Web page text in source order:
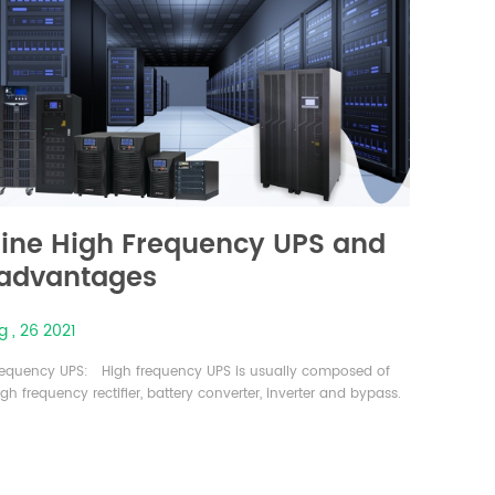
High Frequency UPS and
, 26 2021
UPS: High frequency UPS is usually composed of
frequency rectifier, battery converter, inverter and bypass.
The switching frequency of the IGBT rectifier is usually from